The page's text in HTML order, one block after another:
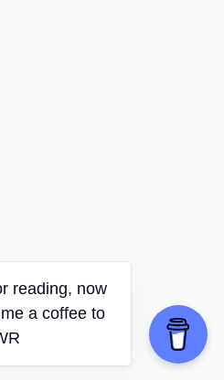
reading, now
a coffee to